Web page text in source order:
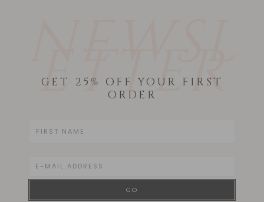
ETTER
GET 25% OFF YOUR FIRST
ORDER